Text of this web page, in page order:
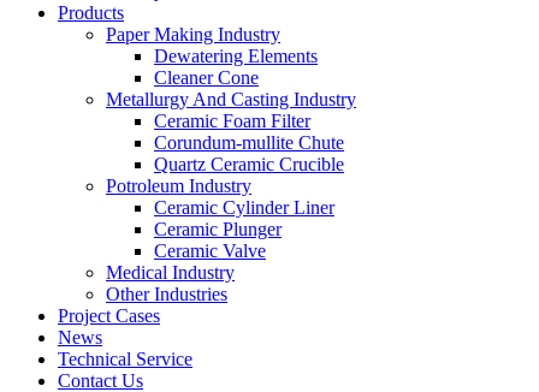
Products
Paper Making Industry
Dewatering Elements
Cleaner Cone
Metallurgy And Casting Industry
Ceramic Foam Filter
Corundum-mullite Chute
Quartz Ceramic Crucible
Potroleum Industry
Ceramic Cylinder Liner
Ceramic Plunger
Ceramic Valve
Medical Industry
Other Industries
Project Cases
News
Technical Service
Contact Us